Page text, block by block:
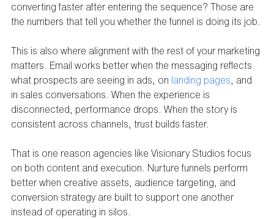
converting faster after entering the sequence? Those are
the numbers that tell you whether the funnel is doing its job.
This is also where alignment with the rest of your marketing
matters. Email works better when the messaging reflects
what prospects are seeing in ads, on landing pages, and
in sales conversations. When the experience is
disconnected, performance drops. When the story is
consistent across channels, trust builds faster.
That is one reason agencies like Visionary Studios focus
on both content and execution. Nurture funnels perform
better when creative assets, audience targeting, and
conversion strategy are built to support one another
instead of operating in silos.